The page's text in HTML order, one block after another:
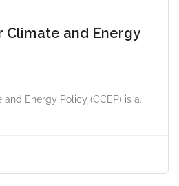
Climate and Energy
Energy Policy (CCEP) is a...